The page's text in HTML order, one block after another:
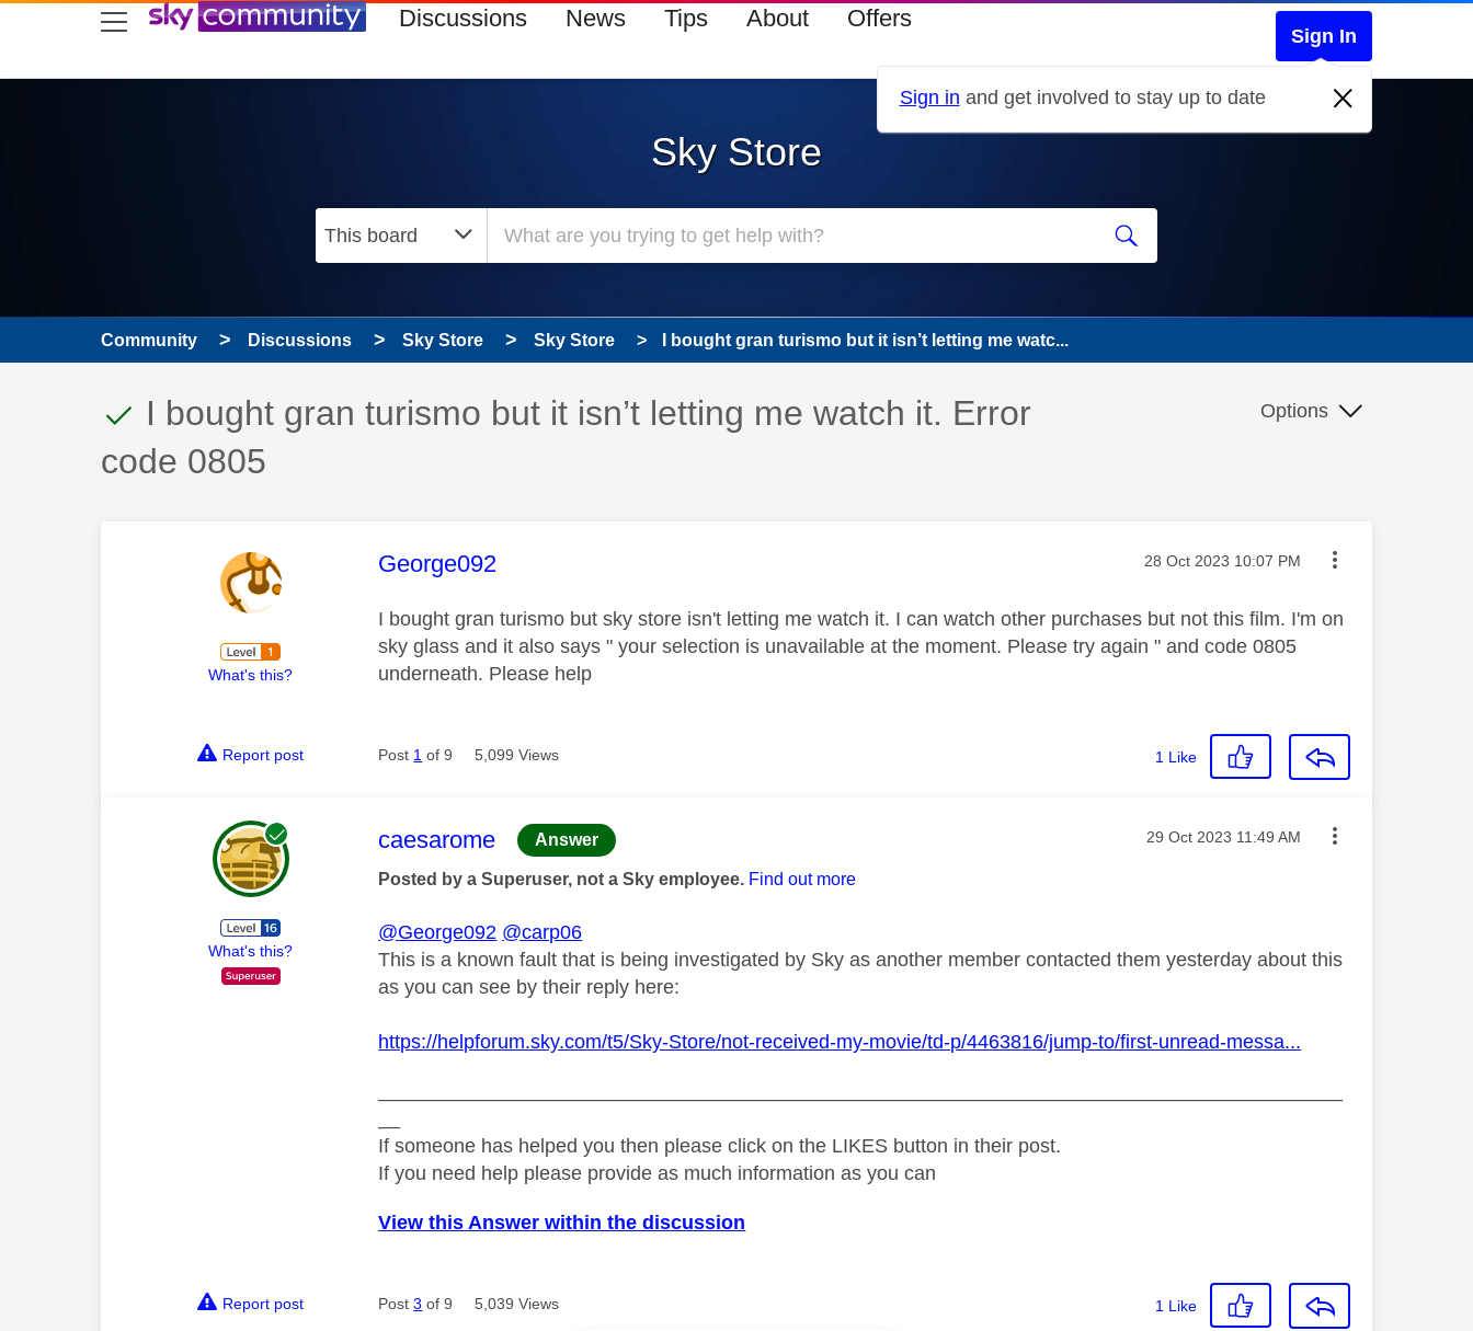
skip to search
skip to content
skip to footer Discussions News Tips About Offers
Sign In
Sign in and get involved to stay up to date
Sky Store
Community Discussions Sky Store Sky Store I bought gran turismo but it isn’t letting me watc...
This discussion topic has been answered
Discussion topic:
I bought gran turismo but it isn’t letting me watch it. Error
code 0805
Options
What's this?
This message was authored by:
George092 Message posted on
‎28 Oct 2023 10:07 PM
I bought gran turismo but sky store isn't letting me watch it. I can watch other purchases but not this film. I'm on
sky glass and it also says " your selection is unavailable at the moment. Please try again " and code 0805
underneath. Please help
Report post Post 1 of 9 5,099 Views 1 Like
What's this?
This message was authored by:
caesarome Answer Message posted on
‎29 Oct 2023 11:49 AM
Posted by a Superuser, not a Sky employee. Find out more
@George092 @carp06
This is a known fault that is being investigated by Sky as another member contacted them yesterday about this
as you can see by their reply here:
https://helpforum.sky.com/t5/Sky-Store/not-received-my-movie/td-p/4463816/jump-to/first-unread-messa...
If someone has helped you then please click on the LIKES button in their post.
If you need help please provide as much information as you can
View this Answer within the discussion
Report post Post3 of 9 5,039 Views 1 Like